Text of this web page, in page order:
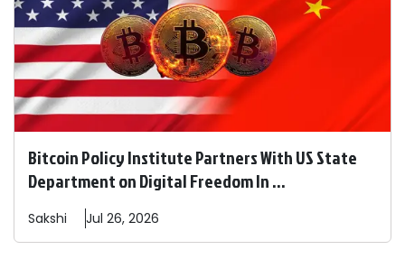
Bitcoin Policy Institute Partners With US State
Department on Digital Freedom In ...
Sakshi Jul 26, 2026